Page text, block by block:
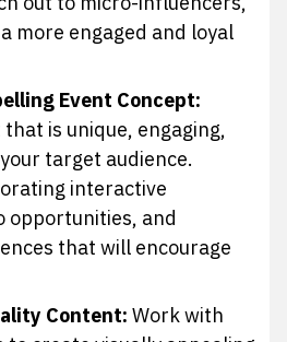
more engaged and loyal
Event Concept:
is unique, engaging,
target audience.
interactive
opportunities, and
that will encourage
Content: Work with